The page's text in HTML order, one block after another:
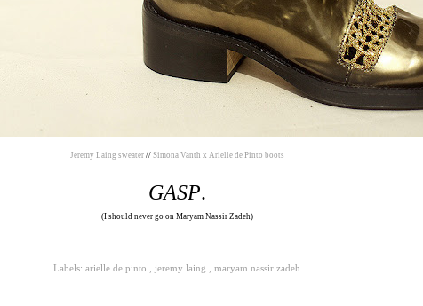
Jeremy Laing sweater// Simona Vanth x Arielle de Pinto boots
GASP.
(I should never go on Maryam Nassir Zadeh)
Labels: arielle de pinto jeremy laing maryam nassir zadeh